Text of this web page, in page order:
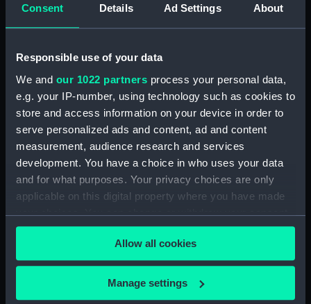
Consent Details Ad Settings About
Responsible use of your data
We and our 1022 partners process your personal data,
e.g. your IP-number, using technology such as cookies to
store and access information on your device in order to
serve personalized ads and content, ad and content
measurement, audience research and services
development. You have a choice in who uses your data
and for what purposes. Your privacy choices are only
applicable on this digital property where you have made
your choices. You can change or withdraw your consent
any time from the Cookie Declaration or by clicking on
the Privacy trigger icon.
If you allow, we would also like to:
Collect information about your geographical
Allow all cookies
Manage settings
People: Fitzwilliam Museum
Credit:
National Maritime Museum,
Greenwich, London
Measurements: Overall: 5 mm x 39 mm